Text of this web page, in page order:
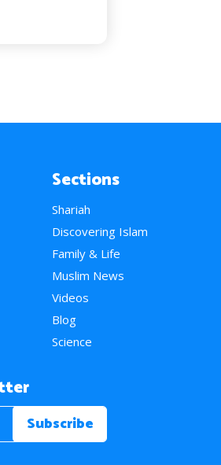
Sections
Shariah
Discovering Islam
Family & Life
Muslim News
Videos
Blog
Science